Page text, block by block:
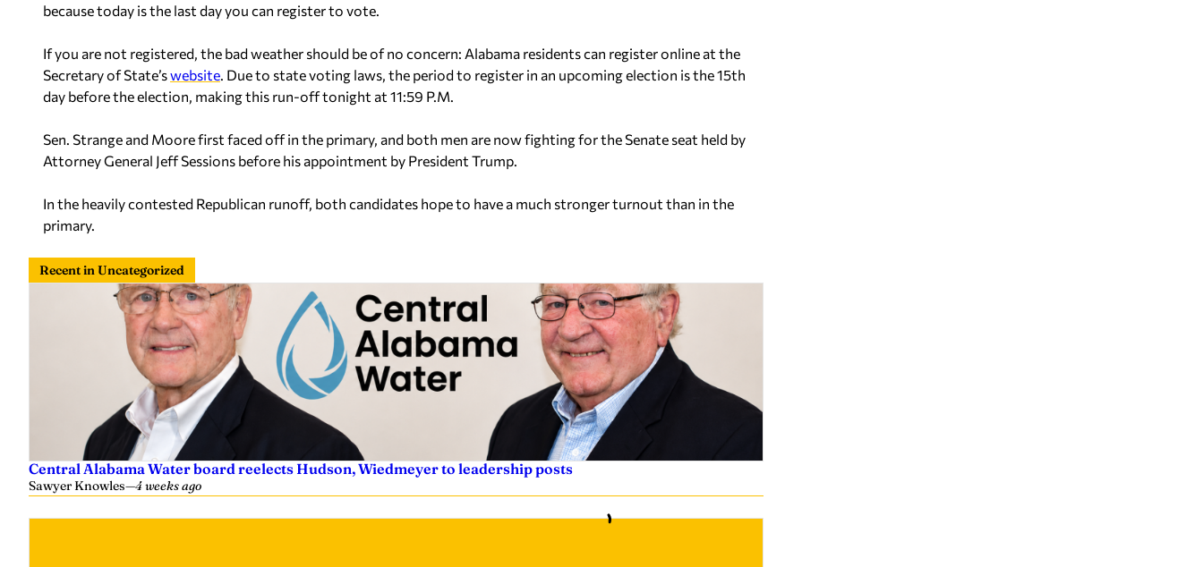
because today is the last day you can register to vote.
If you are not registered, the bad weather should be of no concern: Alabama residents can register online at the
Secretary of State’swebsite . Due to state voting laws, the period to register in an upcoming election is the 15th
day before the election, making this run-off tonight at 11:59 P.M.
Sen. Strange and Moore first faced off in the primary, and both men are now fighting for the Senate seat held by
Attorney General Jeff Sessions before his appointment by President Trump.
In the heavily contested Republican runoff, both candidates hope to have a much stronger turnout than in the
primary.
Recent in Uncategorized
Central Alabama Water board reelects Hudson, Wiedmeyer to leadership posts
Sawyer Knowles—4 weeks ago